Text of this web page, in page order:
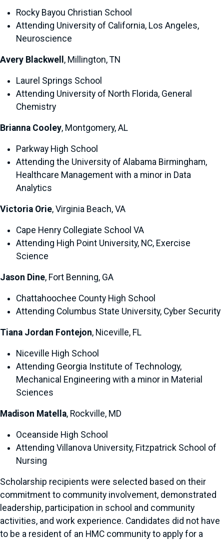
Rocky Bayou Christian School
Attending University of California, Los Angeles,
Neuroscience
Avery Blackwell , Millington, TN
Laurel Springs School
Attending University of North Florida, General
Chemistry
Brianna Cooley, Montgomery, AL
Parkway High School
Attending the University of Alabama Birmingham,
Healthcare Management with a minor in Data
Analytics
Victoria Orie, Virginia Beach, VA
Cape Henry Collegiate School VA
Attending High Point University, NC, Exercise
Science
Jason Dine, Fort Benning, GA
Chattahoochee County High School
Attending Columbus State University, Cyber Security
Tiana Jordan Fontejon, Niceville, FL
Niceville High School
Attending Georgia Institute of Technology,
Mechanical Engineering with a minor in Material
Sciences
Madison Matella, Rockville, MD
Oceanside High School
Attending Villanova University, Fitzpatrick School of
Nursing
Scholarship recipients were selected based on their
commitment to community involvement, demonstrated
leadership, participation in school and community
activities, and work experience. Candidates did not have
to be a resident of an HMC community to apply for a